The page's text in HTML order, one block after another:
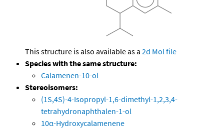
This structure is also available as a 2d Mol file
Species with the same structure:
Calamenen-10-ol
Stereoisomers:
(1S,4S)-4-Isopropyl-1,6-dimethyl-1,2,3,4-
tetrahydronaphthalen-1-ol
10α-Hydroxycalamenene